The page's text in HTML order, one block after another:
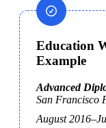
Education
Example
San Francisco
August